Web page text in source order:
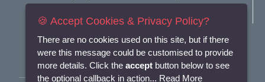
Connect with us
🍪 Accept Cookies & Privacy Policy?
There are no cookies used on this site, but if there
were this message could be customised to provide
more details. Click the accept button below to see
the optional callback in action... Read More